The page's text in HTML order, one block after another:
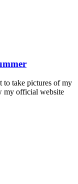
to take pictures of my
my official website